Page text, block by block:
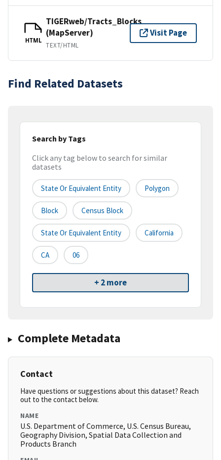
HTML
TIGERweb/Tracts_Blocks
(MapServer)
TEXT/HTML
Visit Page
Find Related Datasets
Search by Tags
Click any tag below to search for similar
datasets
State Or Equivalent Entity Polygon
Block Census Block
State Or Equivalent Entity California
CA 06
+ 2 more
Complete Metadata
Contact
Have questions or suggestions about this dataset? Reach
out to the contact below.
NAME
U.S. Department of Commerce, U.S. Census Bureau,
Geography Division, Spatial Data Collection and
Products Branch